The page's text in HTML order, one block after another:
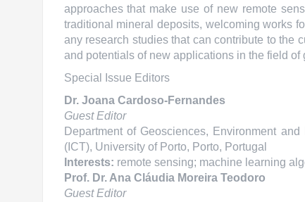
approaches that make use of new remote
traditional mineral deposits, welcoming works
any research studies that can contribute to the
and potentials of new applications in the field of
Special Issue Editors
Dr. Joana Cardoso-Fernandes
Guest Editor
Department of Geosciences, Environment
(ICT), University of Porto, Porto, Portugal
Interests: remote sensing; machine learning
Prof. Dr. Ana Cláudia Moreira Teodoro
Guest Editor